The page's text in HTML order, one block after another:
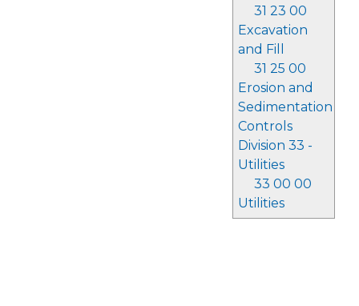
31 23 00
Excavation
and Fill
31 25 00
Erosion and
Sedimentation
Controls
Division 33 -
Utilities
33 00 00
Utilities